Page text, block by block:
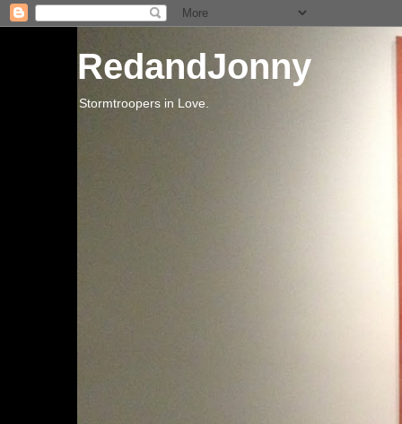
RedandJonny
Stormtroopers in Love.